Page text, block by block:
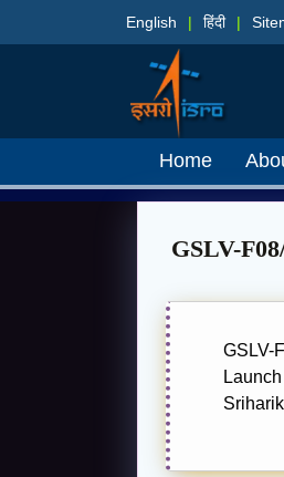
English | हिंदी |
Home
GSLV-
GSLV-